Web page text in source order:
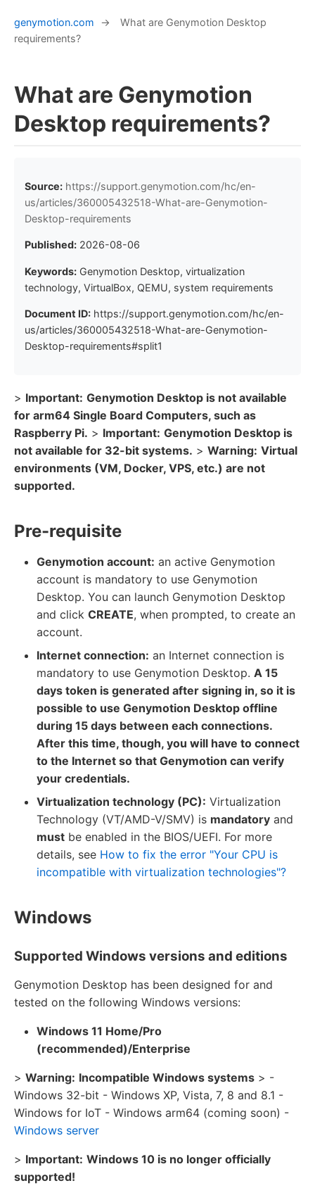
genymotion.com →
What are Genymotion Desktop
requirements?
What are Genymotion
Desktop requirements?
Source: https://support.genymotion.com/hc/en-
us/articles/360005432518-What-are-Genymotion-
Desktop-requirements
Published: 2026-08-06
Keywords: Genymotion Desktop, virtualization
technology, VirtualBox, QEMU, system requirements
Document ID: https://support.genymotion.com/hc/en-
us/articles/360005432518-What-are-Genymotion-
Desktop-requirements#split1
> Important: Genymotion Desktop is not available
for arm64 Single Board Computers, such as
Raspberry Pi. > Important: Genymotion Desktop is
not available for 32-bit systems. > Warning: Virtual
environments (VM, Docker, VPS, etc.) are not
supported.
Pre-requisite
Genymotion account: an active Genymotion
account is mandatory to use Genymotion
Desktop. You can launch Genymotion Desktop
and click CREATE, when prompted, to create an
account.
Internet connection: an Internet connection is
mandatory to use Genymotion Desktop. A 15
days token is generated after signing in, so it is
possible to use Genymotion Desktop offline
during 15 days between each connections.
After this time, though, you will have to connect
to the Internet so that Genymotion can verify
your credentials.
Virtualization technology (PC): Virtualization
Technology (VT/AMD-V/SMV) is mandatory and
must be enabled in the BIOS/UEFI. For more
details, see How to fix the error "Your CPU is
incompatible with virtualization technologies"?
Windows
Supported Windows versions and editions
Genymotion Desktop has been designed for and
tested on the following Windows versions:
Windows 11 Home/Pro
(recommended)/Enterprise
> Warning: Incompatible Windows systems > -
Windows 32-bit - Windows XP, Vista, 7, 8 and 8.1 -
Windows for IoT - Windows arm64 (coming soon) -
Windows server
> Important: Windows 10 is no longer officially
supported!